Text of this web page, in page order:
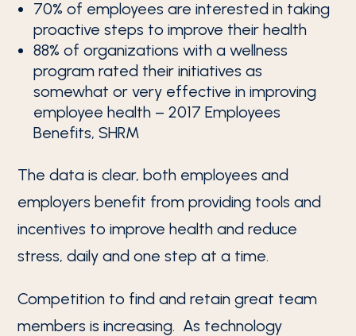
70% of employees are interested in taking
proactive steps to improve their health
88% of organizations with a wellness
program rated their initiatives as
somewhat or very effective in improving
employee health – 2017 Employees
Benefits, SHRM
The data is clear, both employees and
employers benefit from providing tools and
incentives to improve health and reduce
stress, daily and one step at a time.
Competition to find and retain great team
members is increasing. As technology